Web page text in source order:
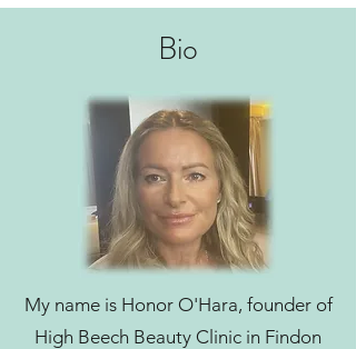
Bio
My name is Honor O'Hara, founder of
High Beech Beauty Clinic in Findon